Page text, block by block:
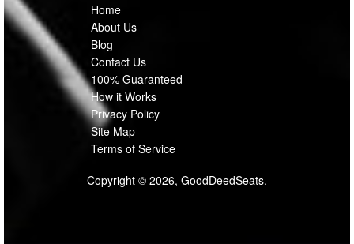
Home
About Us
Blog
Contact Us
100% Guaranteed
How it Works
Privacy Policy
Site Map
Terms of Service
Copyright © 2026, GoodDeedSeats.